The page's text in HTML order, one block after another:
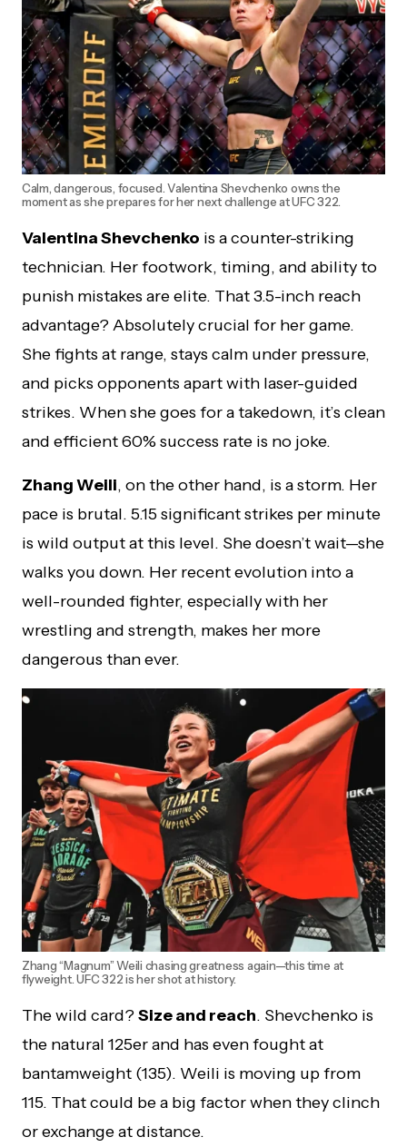
Calm, dangerous, focused. Valentina Shevchenko owns the
moment as she prepares for her next challenge at UFC 322.
Valentina Shevchenko is a counter-striking
technician. Her footwork, timing, and ability to
punish mistakes are elite. That 3.5-inch reach
advantage? Absolutely crucial for her game.
She fights at range, stays calm under pressure,
and picks opponents apart with laser-guided
strikes. When she goes for a takedown, it’s clean
and efficient 60% success rate is no joke.
Zhang Weili, on the other hand, is a storm. Her
pace is brutal. 5.15 significant strikes per minute
is wild output at this level. She doesn’t wait—she
walks you down. Her recent evolution into a
well-rounded fighter, especially with her
wrestling and strength, makes her more
dangerous than ever.
Zhang “Magnum” Weili chasing greatness again—this time at
flyweight. UFC 322 is her shot at history.
The wild card?Size and reach. Shevchenko is
the natural 125er and has even fought at
bantamweight (135). Weili is moving up from
115. That could be a big factor when they clinch
or exchange at distance.